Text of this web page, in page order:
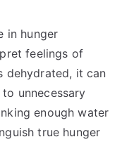
in hunger
feelings of
dehydrated, it can
unnecessary
enough water
true hunger